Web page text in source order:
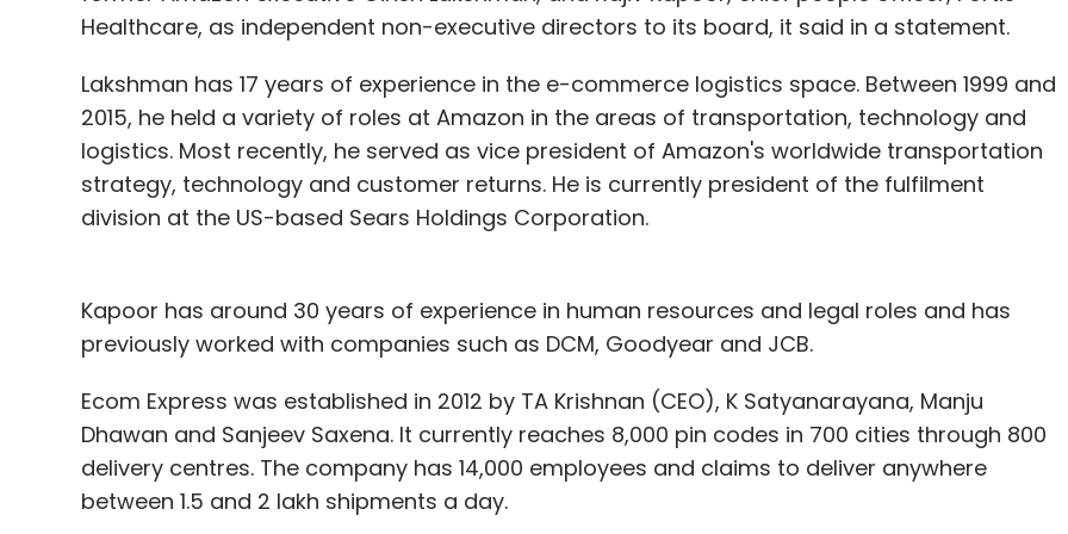
demand.
Clovia claims its unit economics allows it offers incentives based on the higher gross
margins it clocks on its sales, which can be as much as 60%.
"Unlike traditional players, we don't cede 40% margin to channel partners and this gives us
Vermani claimed 100-250 new designs are introduced every month and its recently
Clovia currently ships around 2.5 lakh shipments a month and aims to bring the number to
5 lakh within the next 2-3 quarters.
Healthcare, as independent non-executive directors to its board, it said in a statement.
Lakshman has 17 years of experience in the e-commerce logistics space. Between 1999 and
2015, he held a variety of roles at Amazon in the areas of transportation, technology and
logistics. Most recently, he served as vice president of Amazon's worldwide transportation
strategy, technology and customer returns. He is currently president of the fulfilment
division at the US-based Sears Holdings Corporation.
Kapoor has around 30 years of experience in human resources and legal roles and has
previously worked with companies such as DCM, Goodyear and JCB.
Ecom Express was established in 2012 by TA Krishnan (CEO), K Satyanarayana, Manju
Dhawan and Sanjeev Saxena. It currently reaches 8,000 pin codes in 700 cities through 800
delivery centres. The company has 14,000 employees and claims to deliver anywhere
between 1.5 and 2 lakh shipments a day.